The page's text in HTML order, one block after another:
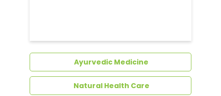
Ayurvedic Medicine
Natural Health Care